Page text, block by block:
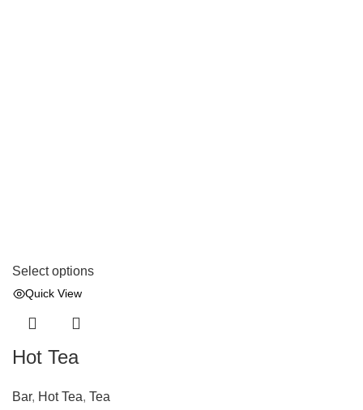
Select options
Quick View
Hot Tea
Bar, Hot Tea, Tea